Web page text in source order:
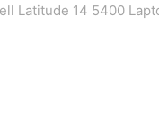
Latitude 14 5400